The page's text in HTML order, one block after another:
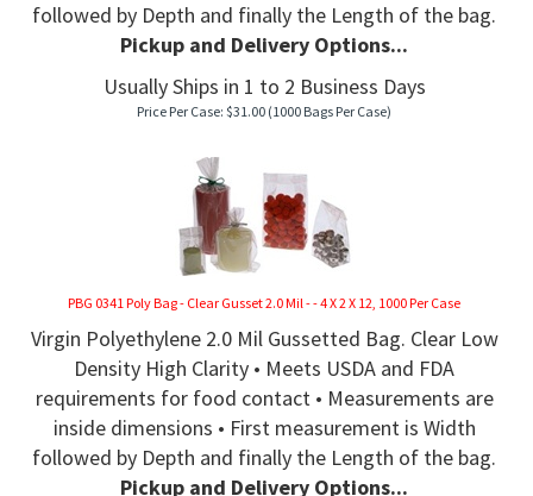
followed by Depth and finally the Length of the bag.
Pickup and Delivery Options...
Usually Ships in 1 to 2 Business Days
Price Per Case: $31.00 (1000 Bags Per Case)
PBG 0341 Poly Bag - Clear Gusset 2.0 Mil - - 4 X 2 X 12, 1000 Per Case
Virgin Polyethylene 2.0 Mil Gussetted Bag. Clear Low
Density High Clarity • Meets USDA and FDA
requirements for food contact • Measurements are
inside dimensions • First measurement is Width
followed by Depth and finally the Length of the bag.
Pickup and Delivery Options...